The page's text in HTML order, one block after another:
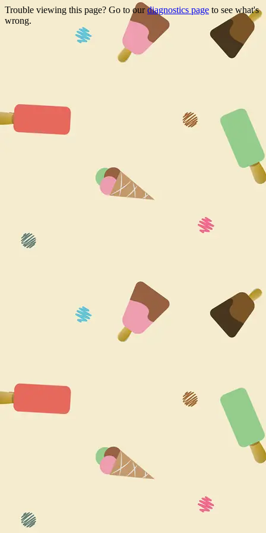
Trouble viewing this page? Go to ourdiagnostics page to see what's
wrong.